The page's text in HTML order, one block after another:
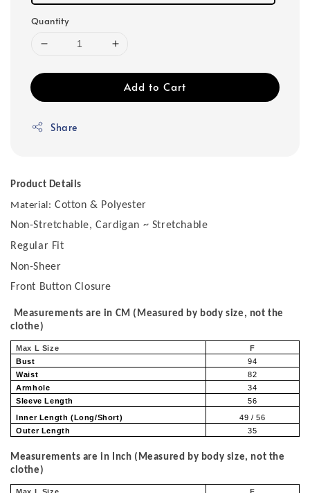
Quantity
Add to Cart
Share
Product Details
Material: Cotton & Polyester
Non-Stretchable, Cardigan ~ Stretchable
Regular Fit
Non-Sheer
Front Button Closure
Measurements are in CM (Measured by body size, not the
clothe)
Max L Size
F
Bust
94
Waist
82
Armhole
34
Sleeve Length
56
Inner Length (Long/Short)
49 / 56
Outer Length
35
Measurements are in Inch (Measured by body size, not the
clothe)
Max L Size F